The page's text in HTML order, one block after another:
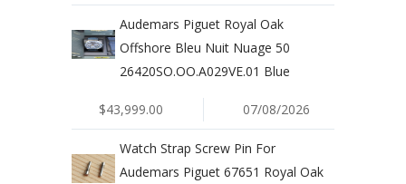
Audemars Piguet Royal Oak
Offshore Bleu Nuit Nuage 50
26420SO.OO.A029VE.01 Blue
$43,999.00 07/08/2026
Watch Strap Screw Pin For
Audemars Piguet 67651 Royal Oak